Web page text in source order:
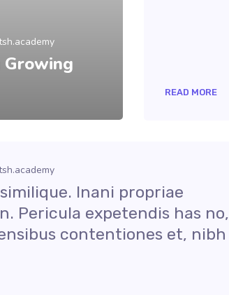
READ MORE
Inani propriae
Pericula expetendis has no,
contentiones et, nibh